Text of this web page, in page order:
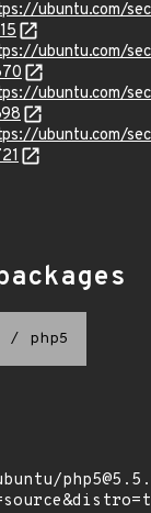
ubuntu.com/
ubuntu.com/
ubuntu.com/
ubuntu.com/
/ php5